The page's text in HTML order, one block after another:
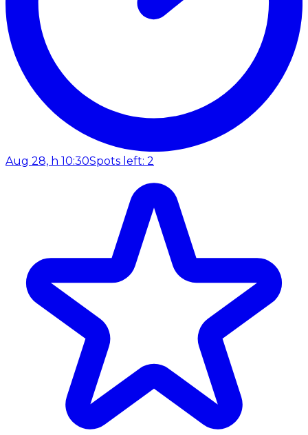
Aug 28, h 10:30Spots left: 2